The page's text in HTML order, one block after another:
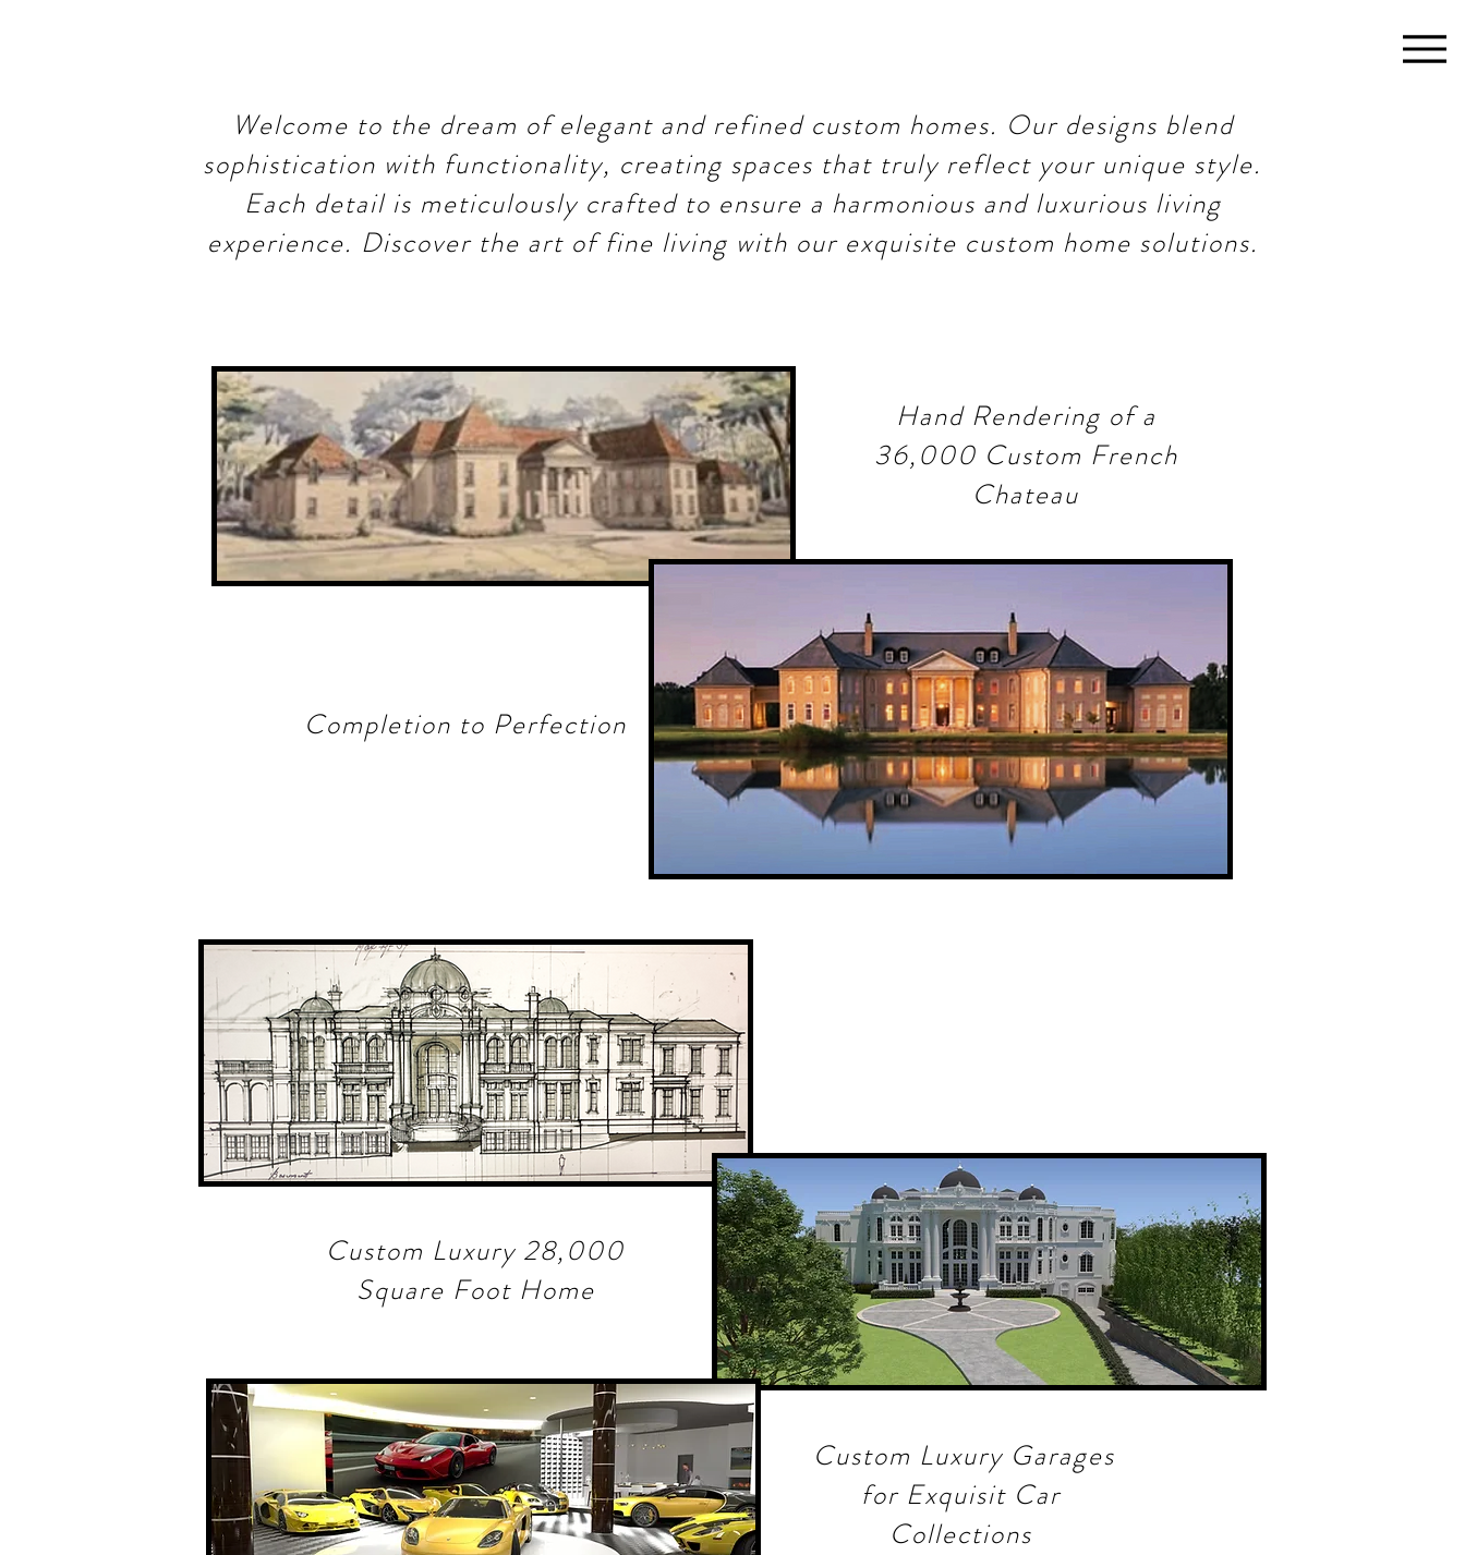
Welcome to the dream of elegant and refined custom homes. Our designs blend
sophistication with functionality, creating spaces that truly reflect your unique style.
Each detail is meticulously crafted to ensure a harmonious and luxurious living
experience. Discover the art of fine living with our exquisite custom home solutions.
Hand Rendering of a
36,000 Custom French
Chateau
Completion to Perfection
Custom Luxury 28,000
Square Foot Home
Custom Luxury Garages
for Exquisit Car
Collections